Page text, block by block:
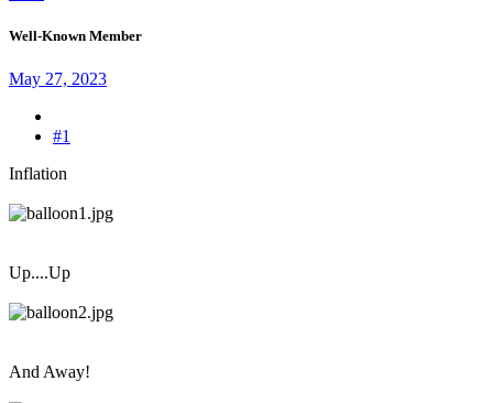
Well-Known Member
May 27, 2023
#1
Inflation
Up....Up
And Away!